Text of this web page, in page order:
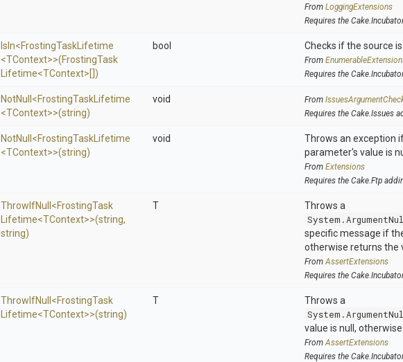
From LoggingExtensions
Requires the
IsIn<FrostingTask Lifetime
<TContext>>(FrostingTask
Lifetime<TContext>[])
bool Checks if the source
From
Requires the
NotNull <FrostingTask Lifetime
<TContext>>(string)
void From
Requires the Cake.Issues
NotNull <FrostingTask Lifetime
<TContext>>(string)
void
Throws an exception
parameter's value is
From Extensions
Requires the Cake.Ftp
ThrowIfNull <FrostingTask
Lifetime<TContext>>(string,
string)
T
Throws a
specific message if
otherwise returns the
FromAssertExtensions
Requires the
ThrowIfNull <FrostingTask
Lifetime<TContext>>(string)
T
Throws a
value is null,
FromAssertExtensions
Requires the